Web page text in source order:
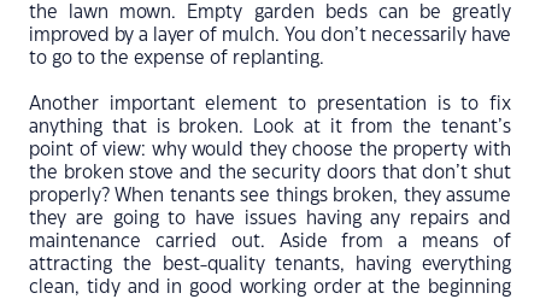
the lawn mown. Empty garden beds can be greatly
improved by a layer of mulch. You don’t necessarily have
to go to the expense of replanting.
Another important element to presentation is to fix
anything that is broken. Look at it from the tenant’s
point of view: why would they choose the property with
the broken stove and the security doors that don’t shut
properly? When tenants see things broken, they assume
they are going to have issues having any repairs and
maintenance carried out. Aside from a means of
attracting the best-quality tenants, having everything
clean, tidy and in good working order at the beginning